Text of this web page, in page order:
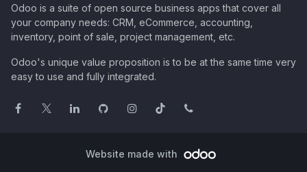
Odoo is a suite of open source business apps that cover all
your company needs: CRM, eCommerce, accounting,
inventory, point of sale, project management, etc.
Odoo's unique value proposition is to be at the same time very
easy to use and fully integrated.
Website made with